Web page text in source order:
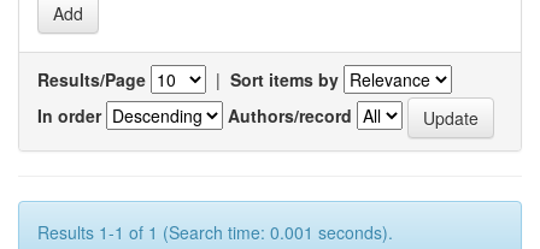
Results/Page | Sort items by
In order
Authors/record
Results 1-1 of 1 (Search time: 0.001 seconds).